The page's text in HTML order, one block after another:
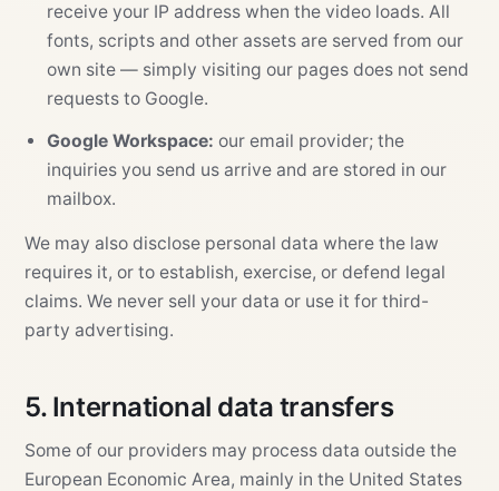
receive your IP address when the video loads. All
fonts, scripts and other assets are served from our
own site — simply visiting our pages does not send
requests to Google.
Google Workspace: our email provider; the
inquiries you send us arrive and are stored in our
mailbox.
We may also disclose personal data where the law
requires it, or to establish, exercise, or defend legal
claims. We never sell your data or use it for third-
party advertising.
5. International data transfers
Some of our providers may process data outside the
European Economic Area, mainly in the United States